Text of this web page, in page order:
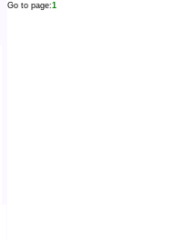
Go to page:1